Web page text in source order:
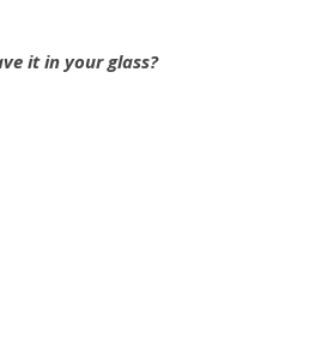
it in your glass?